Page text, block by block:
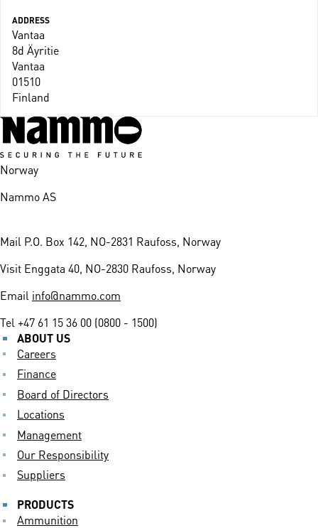
ADDRESS
Vantaa
8d Äyritie
Vantaa
01510
Finland
Norway
Nammo AS
Mail P.O. Box 142, NO-2831 Raufoss, Norway
Visit Enggata 40, NO-2830 Raufoss, Norway
Email info@nammo.com
Tel +47 61 15 36 00 (0800 - 1500)
ABOUT US
Careers
Finance
Board of Directors
Locations
Management
Our Responsibility
Suppliers
PRODUCTS
Ammunition